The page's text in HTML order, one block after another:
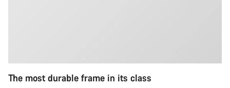
The most durable frame in its class